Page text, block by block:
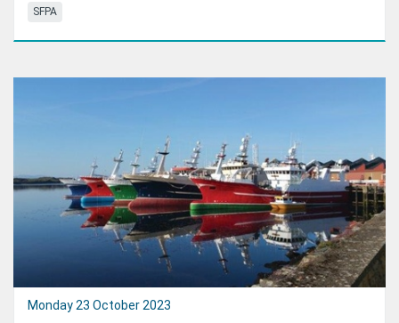
SFPA
Monday 23 October 2023